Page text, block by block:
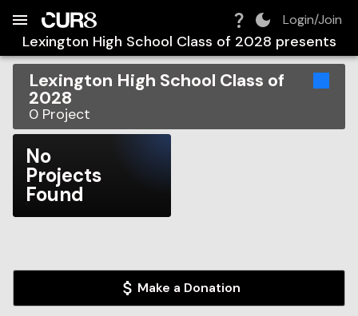
Login/Join
Lexington High School Class of 2028 presents
Lexington High School Class of
2028
0 Project
No
Projects
Found
Make a Donation